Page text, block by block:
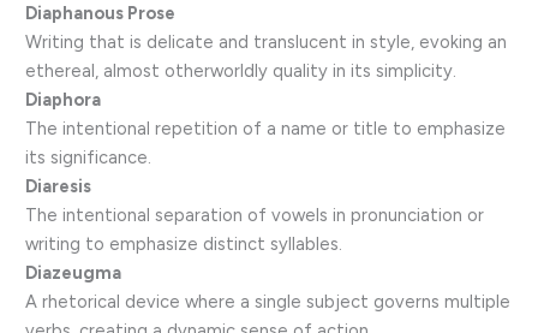
Diaphanous Prose
Writing that is delicate and translucent in style, evoking an
ethereal, almost otherworldly quality in its simplicity.
Diaphora
The intentional repetition of a name or title to emphasize
its significance.
Diaresis
The intentional separation of vowels in pronunciation or
writing to emphasize distinct syllables.
Diazeugma
A rhetorical device where a single subject governs multiple